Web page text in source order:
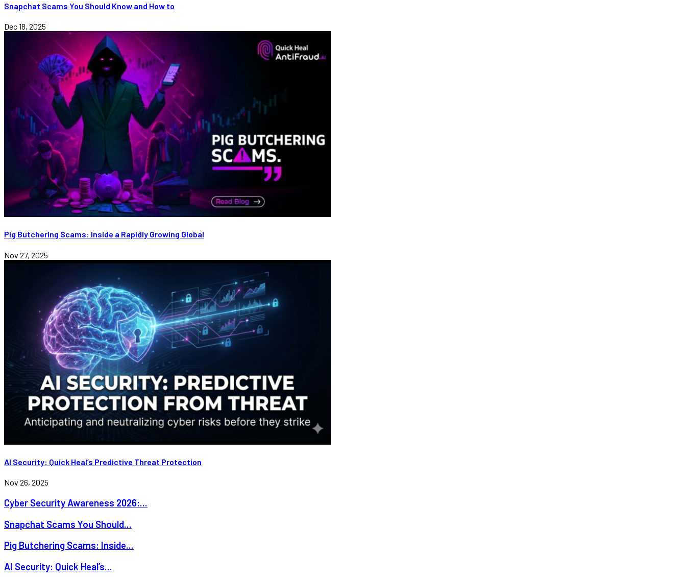
Snapchat Scams You Should Know and How to
Dec 18, 2025
Pig Butchering Scams: Inside a Rapidly Growing Global
Nov 27, 2025
AI Security: Quick Heal’s Predictive Threat Protection
Nov 26, 2025
Cyber Security Awareness 2026:...
Snapchat Scams You Should...
Pig Butchering Scams: Inside...
AI Security: Quick Heal’s...